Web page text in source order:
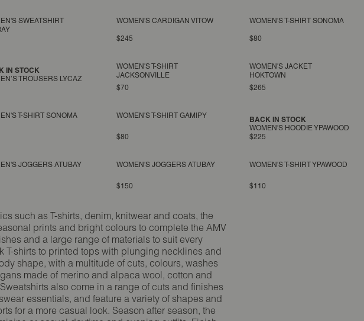
SWEATSHIRT
WOMEN'S CARDIGAN VITOW
$245
WOMEN'S T-SHIRT SONOMA
$80
TROUSERS LYCAZ
IN STOCK
WOMEN'S T-SHIRT
JACKSONVILLE
$70
WOMEN'S JACKET
HOKTOWN
$265
T-SHIRT SONOMA WOMEN'S T-SHIRT GAMIPY
$80
WOMEN'S HOODIE YPAWOOD
BACK IN STOCK
$225
JOGGERS ATUBAY WOMEN'S JOGGERS ATUBAY
$150
WOMEN'S T-SHIRT YPAWOOD
$110
such as T-shirts, denim, knitwear and coats, the
prints and bright colours to complete the AMV
and a large range of materials to suit every
T-shirts to printed tops with plunging necklines and
shape, with a multitude of cuts, colours, washes
made of merino and alpaca wool, cotton and
also come in a range of cuts and finishes
essentials, and feature a variety of shapes and
for a more casual look. Season after season, the